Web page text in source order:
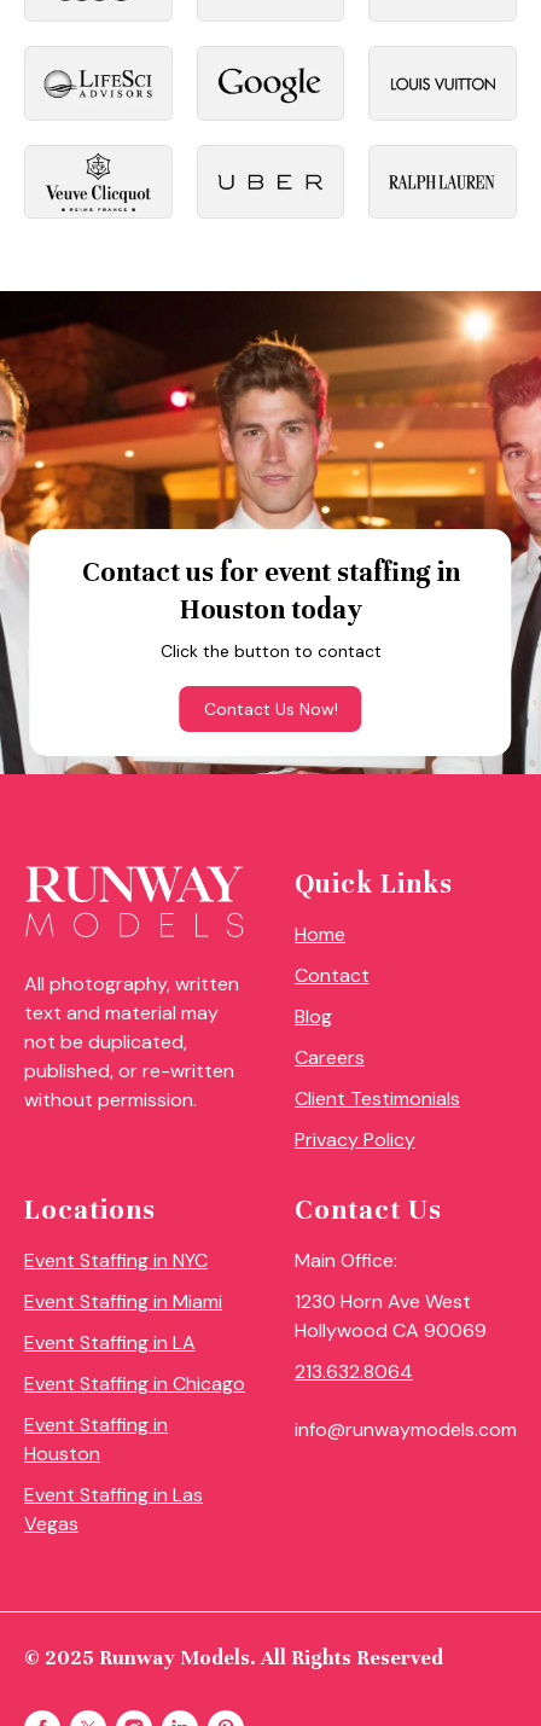
Contact us for event staffing in
Houston today
Click the button to contact
Contact Us Now!
All photography, written
text and material may
not be duplicated,
published, or re-written
without permission.
Quick Links
Home
Contact
Blog
Careers
Client Testimonials
Privacy Policy
Locations
Event Staffing in NYC
Event Staffing in Miami
Event Staffing in LA
Event Staffing in Chicago
Event Staffing in
Houston
Event Staffing in Las
Vegas
Contact Us
Main Office:
1230 Horn Ave West
Hollywood CA 90069
213.632.8064
info@runwaymodels.com
© 2025 Runway Models. All Rights Reserved